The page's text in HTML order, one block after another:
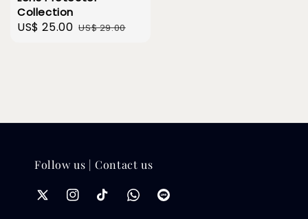
Collection
Sale
US$ 25.00 Regular
US$ 29.00
Follow us | Contact us